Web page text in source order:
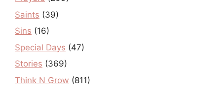
Saints (39)
Sins (16)
Special Days (47)
Stories (369)
Think N Grow (811)